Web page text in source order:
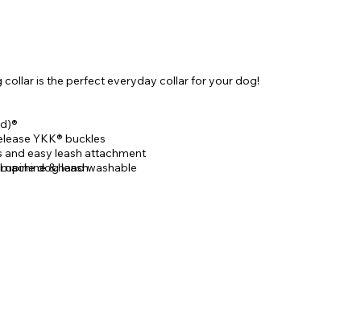
is the perfect everyday collar for your dog!
YKK® buckles
easy leash attachment
& hand washable
dog leash